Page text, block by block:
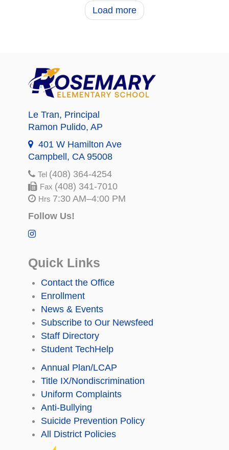
Load more
Le Tran, Principal
Ramon Pulido, AP
401 W Hamilton Ave
Campbell, CA 95008
Tel (408) 364-4254
Fax (408) 341-7010
Hrs 7:30 AM–4:00 PM
Follow Us!
Quick Links
Contact the Office
Enrollment
News & Events
Subscribe to Our Newsfeed
Staff Directory
Student TechHelp
Annual Plan/LCAP
Title IX/Nondiscrimination
Uniform Complaints
Anti-Bullying
Suicide Prevention Policy
All District Policies